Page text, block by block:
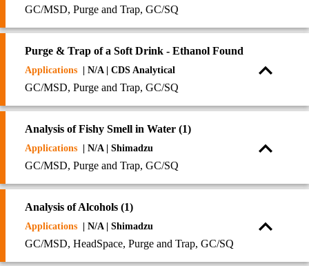
GC/MSD, Purge and Trap, GC/SQ
Purge & Trap of a Soft Drink - Ethanol Found
Applications | N/A | CDS Analytical
GC/MSD, Purge and Trap, GC/SQ
Analysis of Fishy Smell in Water (1)
Applications | N/A | Shimadzu
GC/MSD, Purge and Trap, GC/SQ
Analysis of Alcohols (1)
Applications | N/A | Shimadzu
GC/MSD, HeadSpace, Purge and Trap, GC/SQ